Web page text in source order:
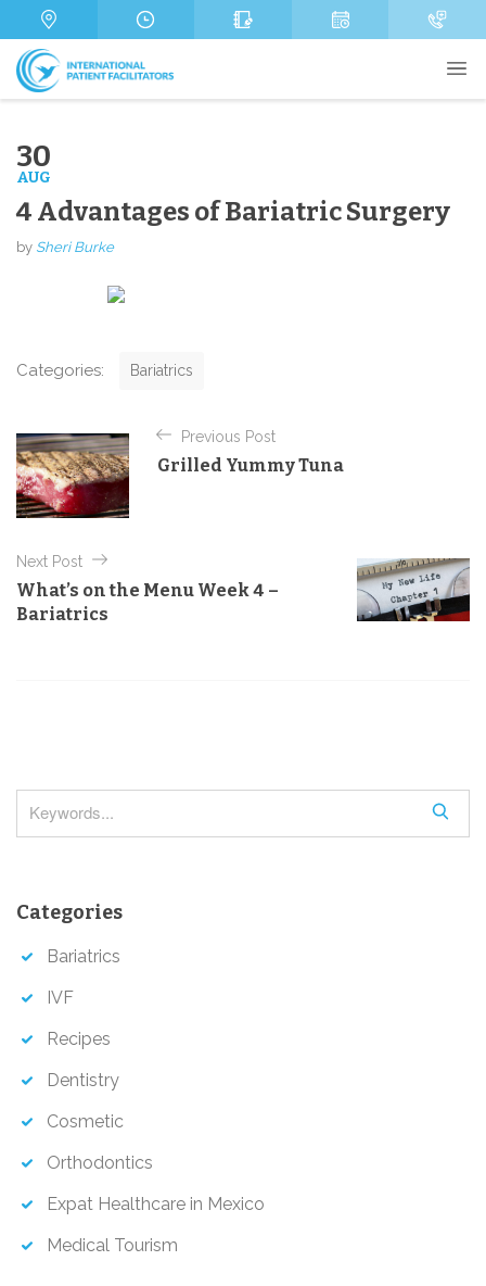
s
a
M
g
e
m
b
a
g
Send
30
AUG
4 Advantages of Bariatric Surgery
by Sheri Burke
Categories:
g
o
i
Bariatrics
o
s
t
n
a
v
o
n
Previous Post
Grilled Yummy Tuna
Next Post
What’s on the Menu Week 4 –
Bariatrics
e
Categories
Bariatrics
IVF
Recipes
Dentistry
Cosmetic
Orthodontics
Expat Healthcare in Mexico
Medical Tourism